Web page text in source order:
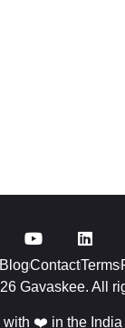
ContactTerms
Gavaskee. All
with ❤️ in the